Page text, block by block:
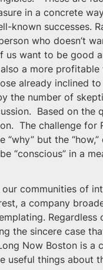
in a concrete
known successes.
who doesn’t
us want to be good
a more profitable
already inclined
the number of
Based on the
The challenge for
but the
“conscious” in a
our communities of
a company
Regardless
the sincere case
Now Boston is a
useful things about